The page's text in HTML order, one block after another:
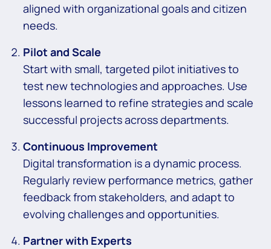
aligned with organizational goals and citizen
needs.
Pilot and Scale
Start with small, targeted pilot initiatives to
test new technologies and approaches. Use
lessons learned to refine strategies and scale
successful projects across departments.
Continuous Improvement
Digital transformation is a dynamic process.
Regularly review performance metrics, gather
feedback from stakeholders, and adapt to
evolving challenges and opportunities.
Partner with Experts